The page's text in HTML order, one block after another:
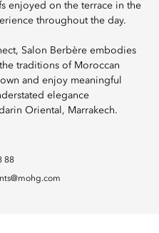
enjoyed on the terrace in the
throughout the day.
Salon Berbère embodies
traditions of Moroccan
and enjoy meaningful
elegance
Oriental, Marrakech.
88